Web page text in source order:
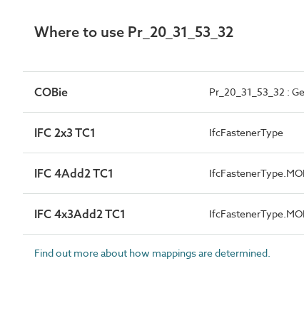
Where to use Pr_20_31_53_32
COBie Pr_20_31_53_32 :
IFC 2x3 TC1 IfcFastenerType
IFC 4Add2 TC1
IFC 4x3Add2 TC1
Find out more about how mappings are determined.